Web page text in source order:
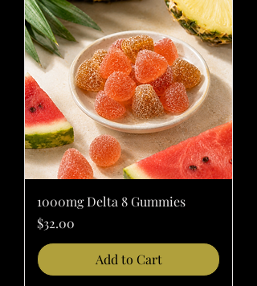
1000mg Delta 8 Gummies
Price
$32.00
Add to Cart